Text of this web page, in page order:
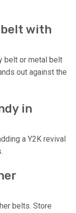
belt with
belt or metal belt
out against the
in
a Y2K revival
belts. Store